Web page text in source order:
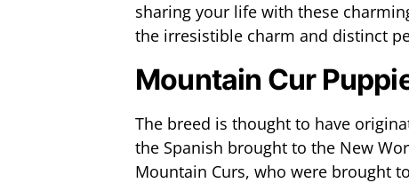
sharing your life with these
the irresistible charm and distinct
Mountain Cur
The breed is thought to have
the Spanish brought to the New
Mountain Curs, who were brought